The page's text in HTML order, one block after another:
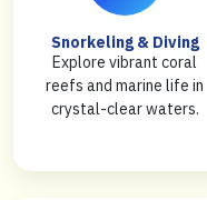
Snorkeling & Diving
Explore vibrant coral
reefs and marine life in
crystal-clear waters.